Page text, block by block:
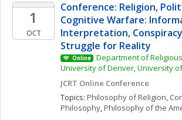
1
OCT
Conference: Religion,
Cognitive Warfare:
Interpretation,
Struggle for Reality
Online
Department of
University of Denver, University
JCRT Online Conference
Topics: Philosophy of Religion,
Philosophy, Philosophy of the